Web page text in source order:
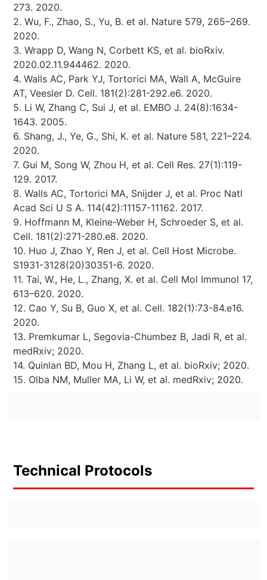
273. 2020.
2. Wu, F., Zhao, S., Yu, B. et al. Nature 579, 265–269.
2020.
3. Wrapp D, Wang N, Corbett KS, et al. bioRxiv.
2020.02.11.944462. 2020.
4. Walls AC, Park YJ, Tortorici MA, Wall A, McGuire
AT, Veesler D. Cell. 181(2):281-292.e6. 2020.
5. Li W, Zhang C, Sui J, et al. EMBO J. 24(8):1634-
1643. 2005.
6. Shang, J., Ye, G., Shi, K. et al. Nature 581, 221–224.
2020.
7. Gui M, Song W, Zhou H, et al. Cell Res. 27(1):119-
129. 2017.
8. Walls AC, Tortorici MA, Snijder J, et al. Proc Natl
Acad Sci U S A. 114(42):11157-11162. 2017.
9. Hoffmann M, Kleine-Weber H, Schroeder S, et al.
Cell. 181(2):271-280.e8. 2020.
10. Huo J, Zhao Y, Ren J, et al. Cell Host Microbe.
S1931-3128(20)30351-6. 2020.
11. Tai, W., He, L., Zhang, X. et al. Cell Mol Immunol 17,
613–620. 2020.
12. Cao Y, Su B, Guo X, et al. Cell. 182(1):73-84.e16.
2020.
13. Premkumar L, Segovia-Chumbez B, Jadi R, et al.
medRxiv; 2020.
14. Quinlan BD, Mou H, Zhang L, et al. bioRxiv; 2020.
15. Olba NM, Muller MA, Li W, et al. medRxiv; 2020.
Technical Protocols